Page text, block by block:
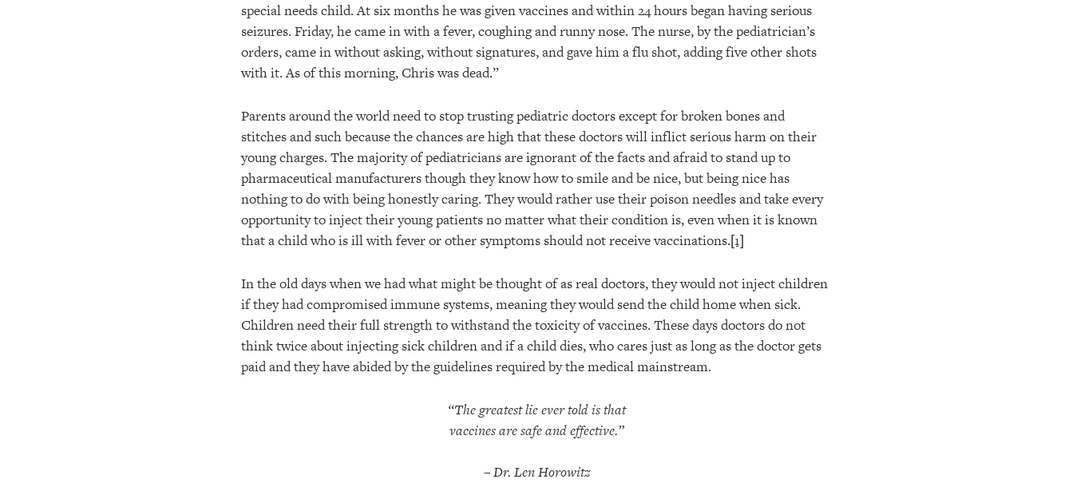
special needs child. At six months he was given vaccines and within 24 hours began having serious
seizures. Friday, he came in with a fever, coughing and runny nose. The nurse, by the pediatrician’s
orders, came in without asking, without signatures, and gave him a flu shot, adding five other shots
with it. As of this morning, Chris was dead.”
Parents around the world need to stop trusting pediatric doctors except for broken bones and
stitches and such because the chances are high that these doctors will inflict serious harm on their
young charges. The majority of pediatricians are ignorant of the facts and afraid to stand up to
pharmaceutical manufacturers though they know how to smile and be nice, but being nice has
nothing to do with being honestly caring. They would rather use their poison needles and take every
opportunity to inject their young patients no matter what their condition is, even when it is known
that a child who is ill with fever or other symptoms should not receive vaccinations.[1]
In the old days when we had what might be thought of as real doctors, they would not inject children
if they had compromised immune systems, meaning they would send the child home when sick.
Children need their full strength to withstand the toxicity of vaccines. These days doctors do not
think twice about injecting sick children and if a child dies, who cares just as long as the doctor gets
paid and they have abided by the guidelines required by the medical mainstream.
“The greatest lie ever told is that
vaccines are safe and effective.”
– Dr. Len Horowitz